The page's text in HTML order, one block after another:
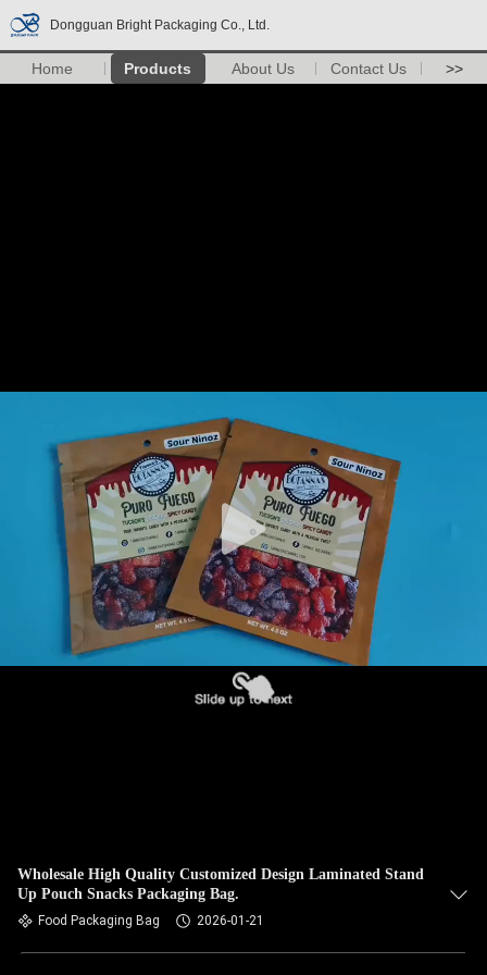
Dongguan Bright Packaging Co., Ltd.
Home Products About Us Contact Us >>
Wholesale High Quality Customized Design Laminated Stand
Up Pouch Snacks Packaging Bag.
Food Packaging Bag 2026-01-21